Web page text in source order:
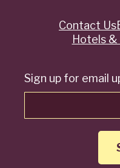
Sign up for email
QuickContact Us
Hotels